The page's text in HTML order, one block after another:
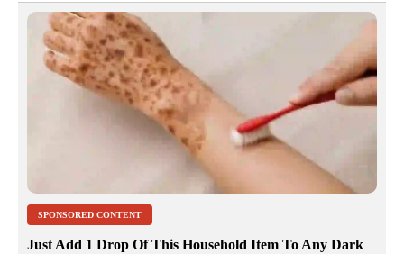
SPONSORED CONTENT
Just Add 1 Drop Of This Household Item To Any Dark